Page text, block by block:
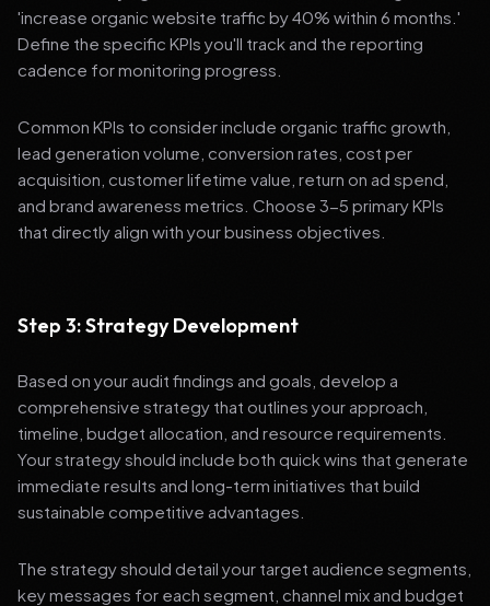
'increase organic website traffic by 40% within 6 months.'
Define the specific KPIs you'll track and the reporting
cadence for monitoring progress.
Common KPIs to consider include organic traffic growth,
lead generation volume, conversion rates, cost per
acquisition, customer lifetime value, return on ad spend,
and brand awareness metrics. Choose 3-5 primary KPIs
that directly align with your business objectives.
Step 3: Strategy Development
Based on your audit findings and goals, develop a
comprehensive strategy that outlines your approach,
timeline, budget allocation, and resource requirements.
Your strategy should include both quick wins that generate
immediate results and long-term initiatives that build
sustainable competitive advantages.
The strategy should detail your target audience segments,
key messages for each segment, channel mix and budget